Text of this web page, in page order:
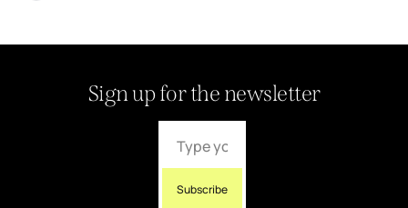
Sign up for the newsletter
Subscribe